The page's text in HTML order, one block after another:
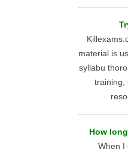
material is
syllabu
training,
How
When I